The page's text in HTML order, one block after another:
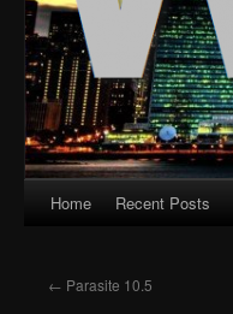
Skip
content
Home Recent Posts
← Parasite 10.5